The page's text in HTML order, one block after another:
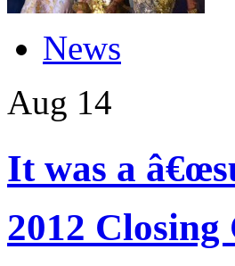
News
Aug 14
It was a
2012 Closing